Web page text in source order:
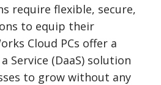
require flexible, secure,
to equip their
Cloud PCs offer a
Service (DaaS) solution
to grow without any